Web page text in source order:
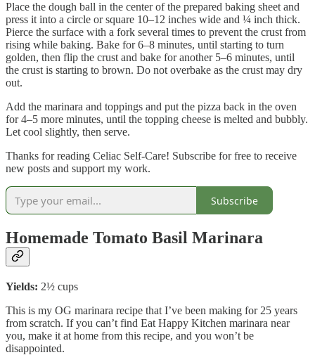
Place the dough ball in the center of the prepared baking sheet and
press it into a circle or square 10–12 inches wide and ¼ inch thick.
Pierce the surface with a fork several times to prevent the crust from
rising while baking. Bake for 6–8 minutes, until starting to turn
golden, then flip the crust and bake for another 5–6 minutes, until
the crust is starting to brown. Do not overbake as the crust may dry
out.
Add the marinara and toppings and put the pizza back in the oven
for 4–5 more minutes, until the topping cheese is melted and bubbly.
Let cool slightly, then serve.
Thanks for reading Celiac Self-Care! Subscribe for free to receive
new posts and support my work.
Subscribe
Homemade Tomato Basil Marinara
Yields: 2½ cups
This is my OG marinara recipe that I’ve been making for 25 years
from scratch. If you can’t find Eat Happy Kitchen marinara near
you, make it at home from this recipe, and you won’t be
disappointed.